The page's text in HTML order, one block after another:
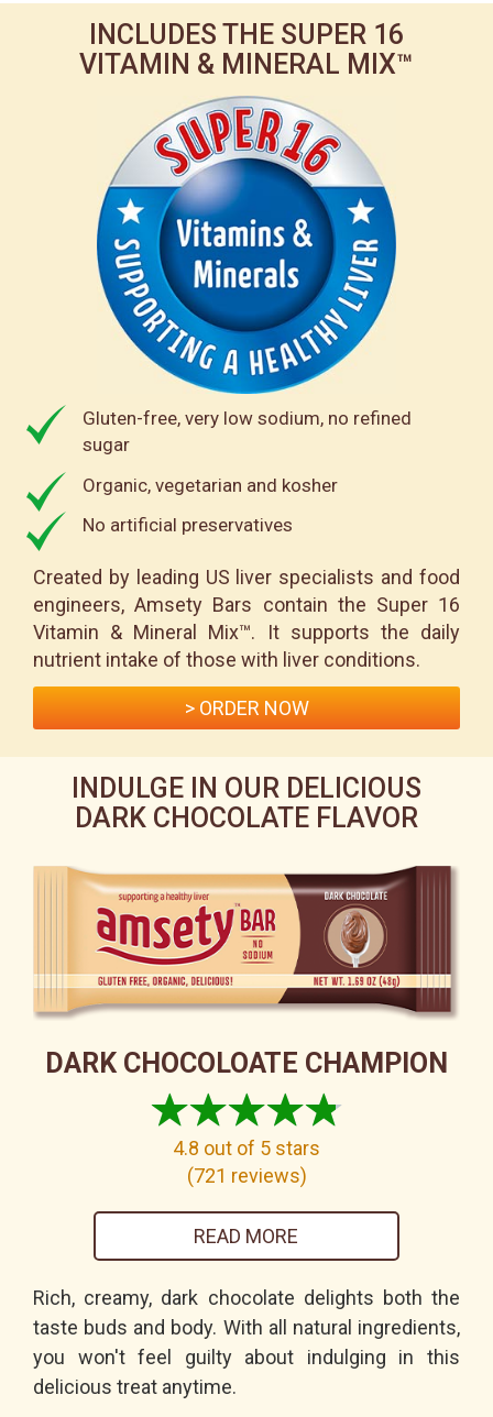
INCLUDES THE SUPER 16
VITAMIN & MINERAL MIX™
Gluten-free, very low sodium, no refined
sugar
Organic, vegetarian and kosher
No artificial preservatives
Created by leading US liver specialists and food
engineers, Amsety Bars contain the Super 16
Vitamin & Mineral Mix™. It supports the daily
nutrient intake of those with liver conditions.
> ORDER NOW
INDULGE IN OUR DELICIOUS
DARK CHOCOLATE FLAVOR
DARK CHOCOLOATE CHAMPION
4.8 out of 5 stars
(721 reviews)
READ MORE
Rich, creamy, dark chocolate delights both the
taste buds and body. With all natural ingredients,
you won't feel guilty about indulging in this
delicious treat anytime.